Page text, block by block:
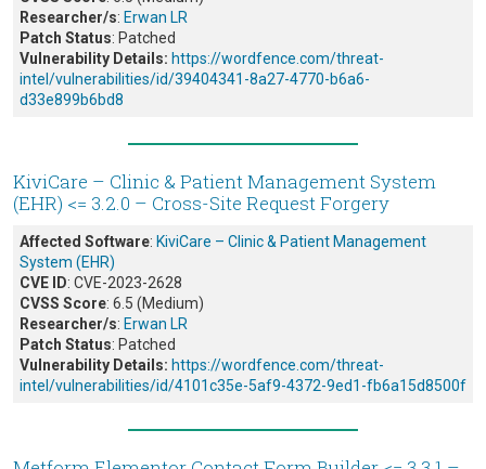
Researcher/s: Erwan LR
Patch Status: Patched
Vulnerability Details: https://wordfence.com/threat-
intel/vulnerabilities/id/39404341-8a27-4770-b6a6-
d33e899b6bd8
KiviCare – Clinic & Patient Management System
(EHR) <= 3.2.0 – Cross-Site Request Forgery
Affected Software: KiviCare – Clinic & Patient Management
System (EHR)
CVE ID: CVE-2023-2628
CVSS Score: 6.5 (Medium)
Researcher/s: Erwan LR
Patch Status: Patched
Vulnerability Details: https://wordfence.com/threat-
intel/vulnerabilities/id/4101c35e-5af9-4372-9ed1-fb6a15d8500f